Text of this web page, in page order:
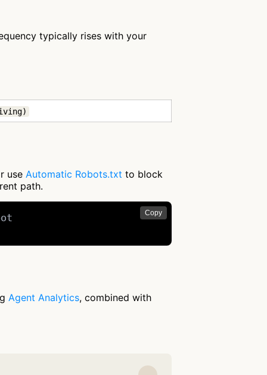
typically rises with your
use Automatic Robots.txt to block
path.
Copy
Agent Analytics, combined with